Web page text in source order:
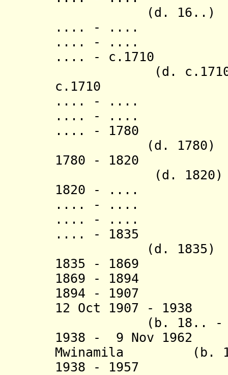
(d. 16..)
.... - ....
.... - ....
.... -
(d.
c.1710
.... - ....
.... - ....
.... -
(d. 1780)
1780 -
(d. 1820)
1820 - ....
.... - ....
.... - ....
.... - 1835
(d. 1835)
1835 -
1869 - 1894
1894 - 1907
12 Oct 1907 - 1938
(b. 18.. - d.
1938 - 9 Nov 1962
Mwinamila
(b.
1938 -